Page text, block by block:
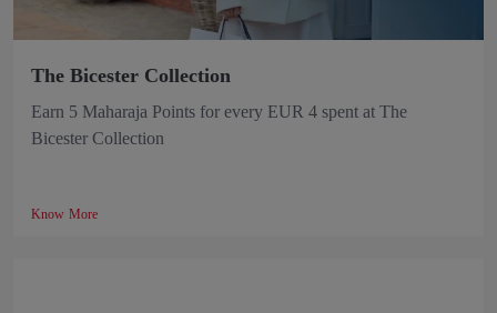
The Bicester Collection
Earn 5 Maharaja Points for every EUR 4 spent at The
Bicester Collection
Know More